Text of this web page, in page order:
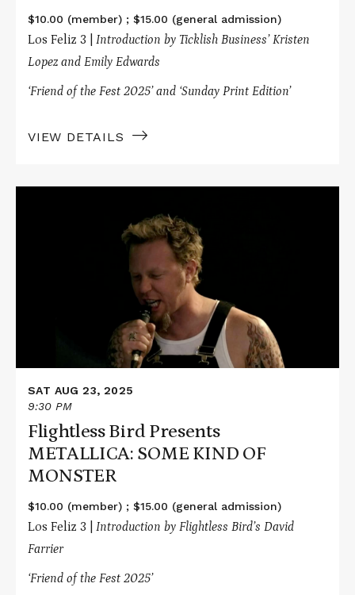
$10.00 (member) ; $15.00 (general admission)
Los Feliz 3 | Introduction by Ticklish Business’ Kristen
Lopez and Emily Edwards
‘Friend of the Fest 2025’ and ‘Sunday Print Edition’
VIEW DETAILS
SAT AUG 23, 2025
9:30 PM
Flightless Bird Presents
METALLICA: SOME KIND OF
MONSTER
$10.00 (member) ; $15.00 (general admission)
Los Feliz 3 | Introduction by Flightless Bird’s David
Farrier
‘Friend of the Fest 2025’